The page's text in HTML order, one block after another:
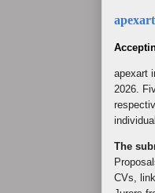
apexart
2026.
The
CVs,